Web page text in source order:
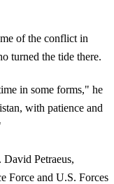
of the conflict in
turned the tide there.
in some forms," he
with patience and
Petraeus,
Force and U.S. Forces